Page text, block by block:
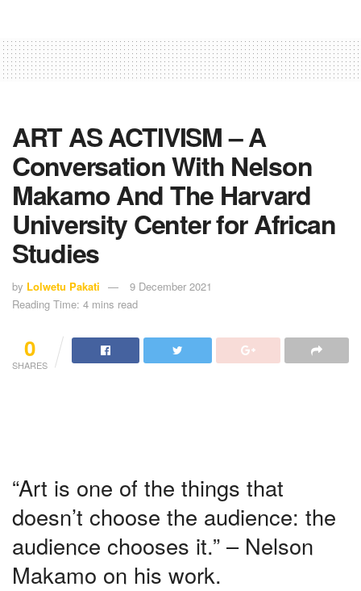
ART AS ACTIVISM – A
Conversation With Nelson
Makamo And The Harvard
University Center for African
Studies
by Lolwetu Pakati
9 December 2021
Reading Time: 4 mins read
0
SHARES
“Art is one of the things that
doesn’t choose the audience: the
audience chooses it.” – Nelson
Makamo on his work.